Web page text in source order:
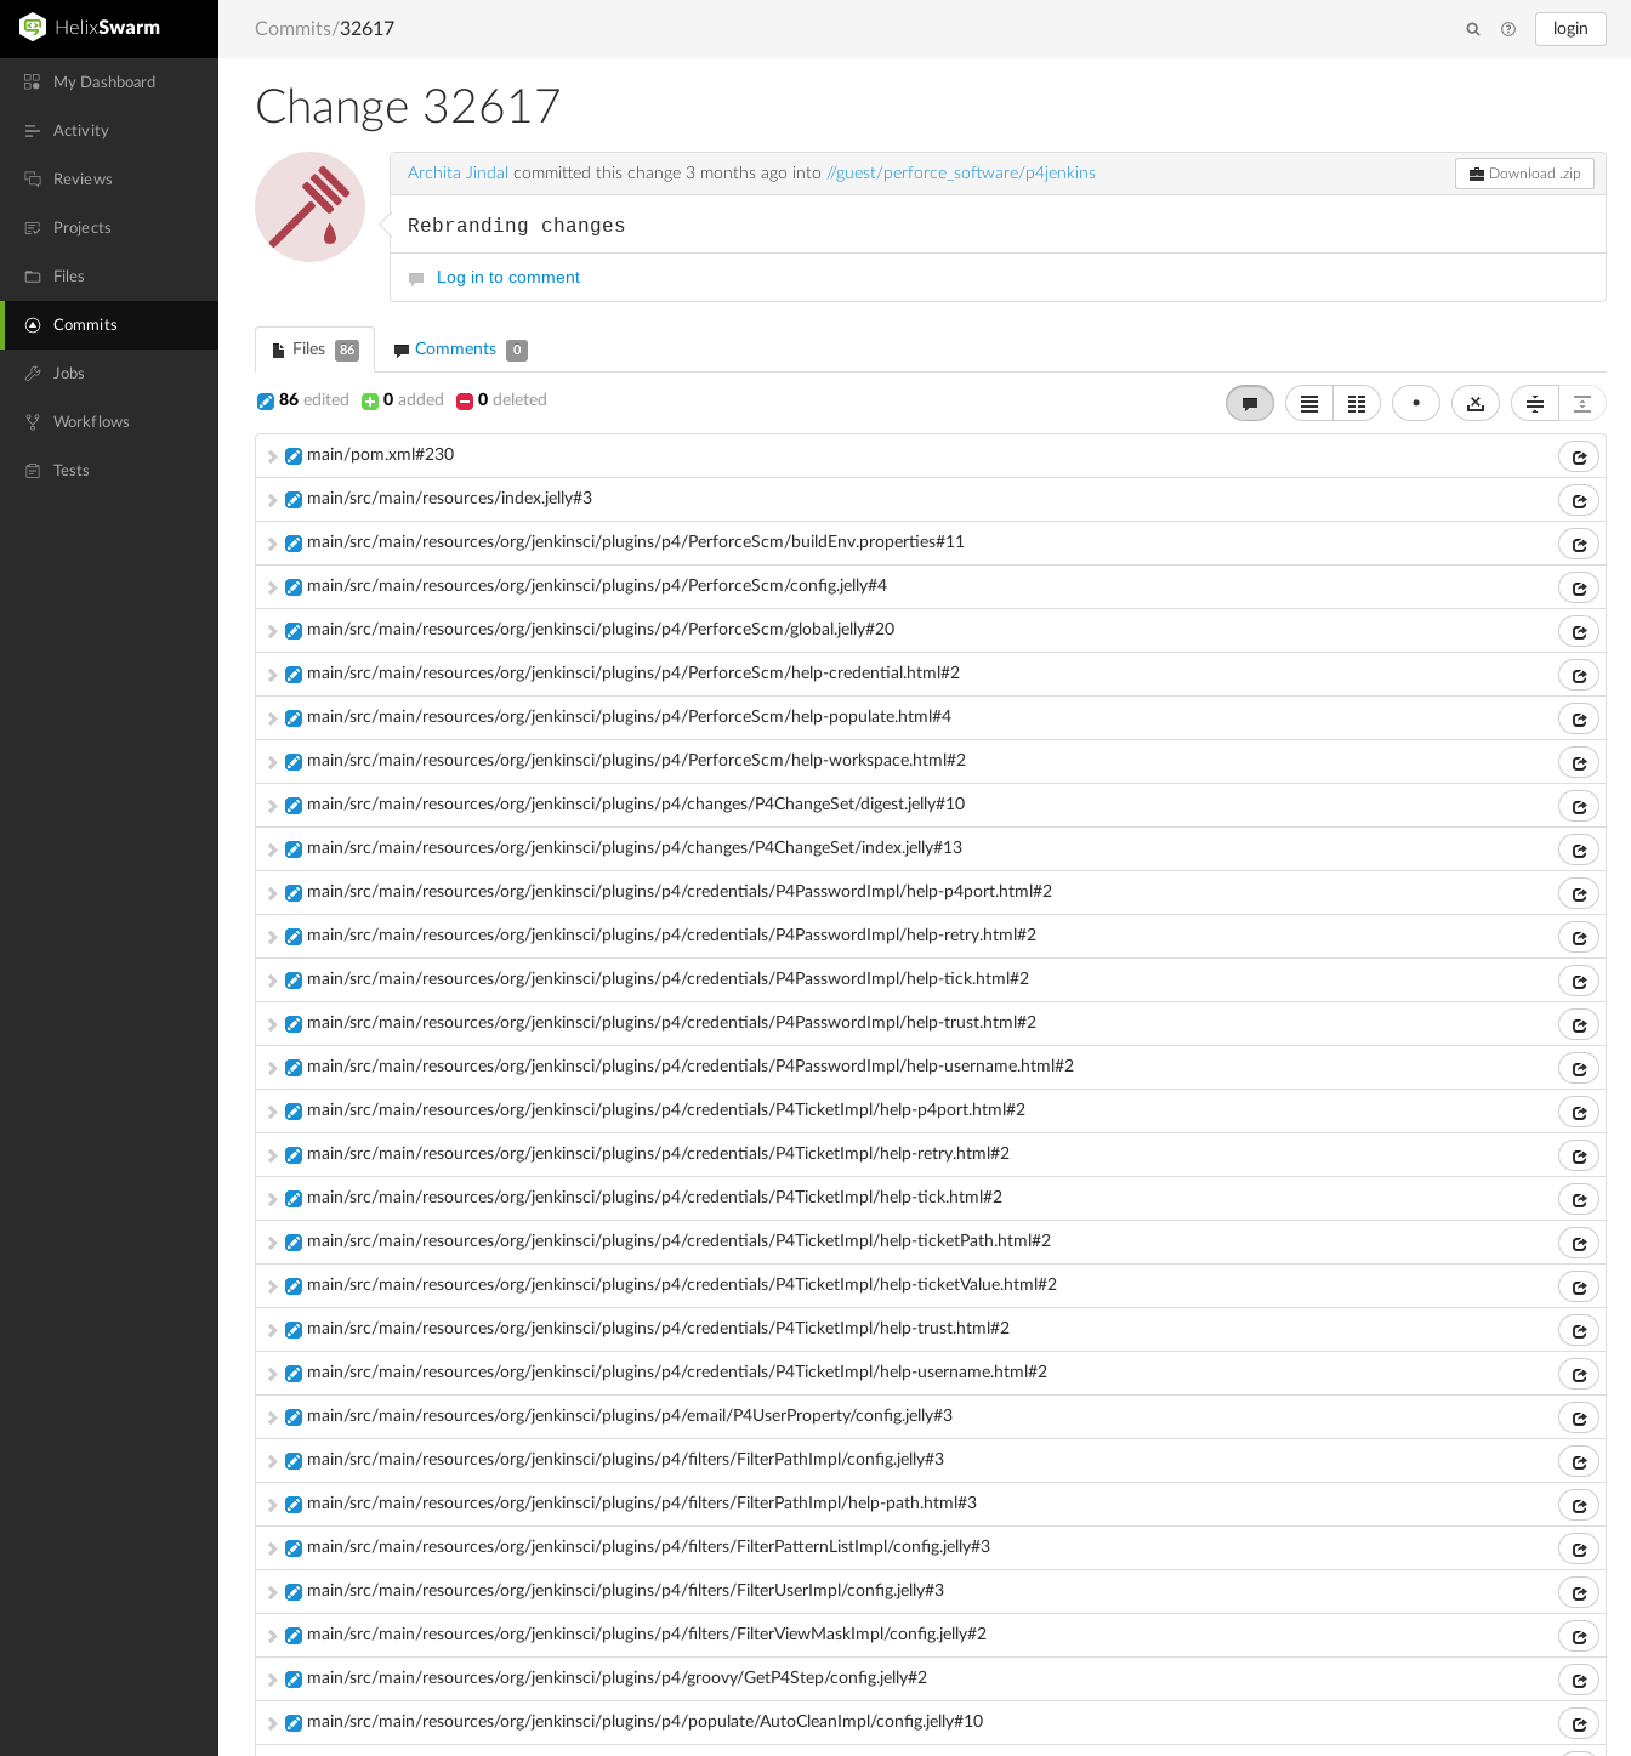
login
My Dashboard
Activity
Reviews
Projects
Files
Commits
Jobs
Workflows
Tests
Commits/32617
Change 32617
Archita Jindal committed this change 3 months ago into //guest/perforce_software/p4jenkins Download .zip
Rebranding changes
Log in to comment
Files 86 Comments 0
86 edited 0 added 0 deleted •
main/pom.xml#230
main/src/main/resources/index.jelly#3
main/src/main/resources/org/jenkinsci/plugins/p4/PerforceScm/buildEnv.properties#11
main/src/main/resources/org/jenkinsci/plugins/p4/PerforceScm/config.jelly#4
main/src/main/resources/org/jenkinsci/plugins/p4/PerforceScm/global.jelly#20
main/src/main/resources/org/jenkinsci/plugins/p4/PerforceScm/help-credential.html#2
main/src/main/resources/org/jenkinsci/plugins/p4/PerforceScm/help-populate.html#4
main/src/main/resources/org/jenkinsci/plugins/p4/PerforceScm/help-workspace.html#2
main/src/main/resources/org/jenkinsci/plugins/p4/changes/P4ChangeSet/digest.jelly#10
main/src/main/resources/org/jenkinsci/plugins/p4/changes/P4ChangeSet/index.jelly#13
main/src/main/resources/org/jenkinsci/plugins/p4/credentials/P4PasswordImpl/help-p4port.html#2
main/src/main/resources/org/jenkinsci/plugins/p4/credentials/P4PasswordImpl/help-retry.html#2
main/src/main/resources/org/jenkinsci/plugins/p4/credentials/P4PasswordImpl/help-tick.html#2
main/src/main/resources/org/jenkinsci/plugins/p4/credentials/P4PasswordImpl/help-trust.html#2
main/src/main/resources/org/jenkinsci/plugins/p4/credentials/P4PasswordImpl/help-username.html#2
main/src/main/resources/org/jenkinsci/plugins/p4/credentials/P4TicketImpl/help-p4port.html#2
main/src/main/resources/org/jenkinsci/plugins/p4/credentials/P4TicketImpl/help-retry.html#2
main/src/main/resources/org/jenkinsci/plugins/p4/credentials/P4TicketImpl/help-tick.html#2
main/src/main/resources/org/jenkinsci/plugins/p4/credentials/P4TicketImpl/help-ticketPath.html#2
main/src/main/resources/org/jenkinsci/plugins/p4/credentials/P4TicketImpl/help-ticketValue.html#2
main/src/main/resources/org/jenkinsci/plugins/p4/credentials/P4TicketImpl/help-trust.html#2
main/src/main/resources/org/jenkinsci/plugins/p4/credentials/P4TicketImpl/help-username.html#2
main/src/main/resources/org/jenkinsci/plugins/p4/email/P4UserProperty/config.jelly#3
main/src/main/resources/org/jenkinsci/plugins/p4/filters/FilterPathImpl/config.jelly#3
main/src/main/resources/org/jenkinsci/plugins/p4/filters/FilterPathImpl/help-path.html#3
main/src/main/resources/org/jenkinsci/plugins/p4/filters/FilterPatternListImpl/config.jelly#3
main/src/main/resources/org/jenkinsci/plugins/p4/filters/FilterUserImpl/config.jelly#3
main/src/main/resources/org/jenkinsci/plugins/p4/filters/FilterViewMaskImpl/config.jelly#2
main/src/main/resources/org/jenkinsci/plugins/p4/groovy/GetP4Step/config.jelly#2
main/src/main/resources/org/jenkinsci/plugins/p4/populate/AutoCleanImpl/config.jelly#10